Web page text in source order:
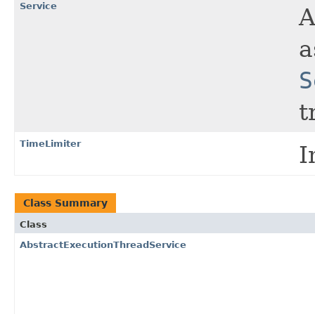
Service
TimeLimiter
Class Summary
Class
AbstractExecutionThreadService